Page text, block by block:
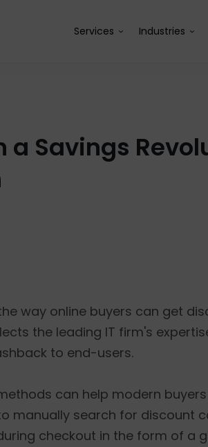
Services Industries
a Savings
way online buyers can get
the leading IT firm's
to end-users.
can help modern
manually search for discount
checkout in the form of a